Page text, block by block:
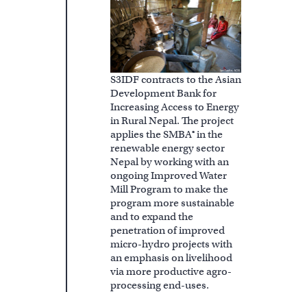
S3IDF contracts to the Asian
Development Bank for
Increasing Access to Energy
in Rural Nepal. The project
applies the SMBA® in the
renewable energy sector
Nepal by working with an
ongoing Improved Water
Mill Program to make the
program more sustainable
and to expand the
penetration of improved
micro-hydro projects with
an emphasis on livelihood
via more productive agro-
processing end-uses.